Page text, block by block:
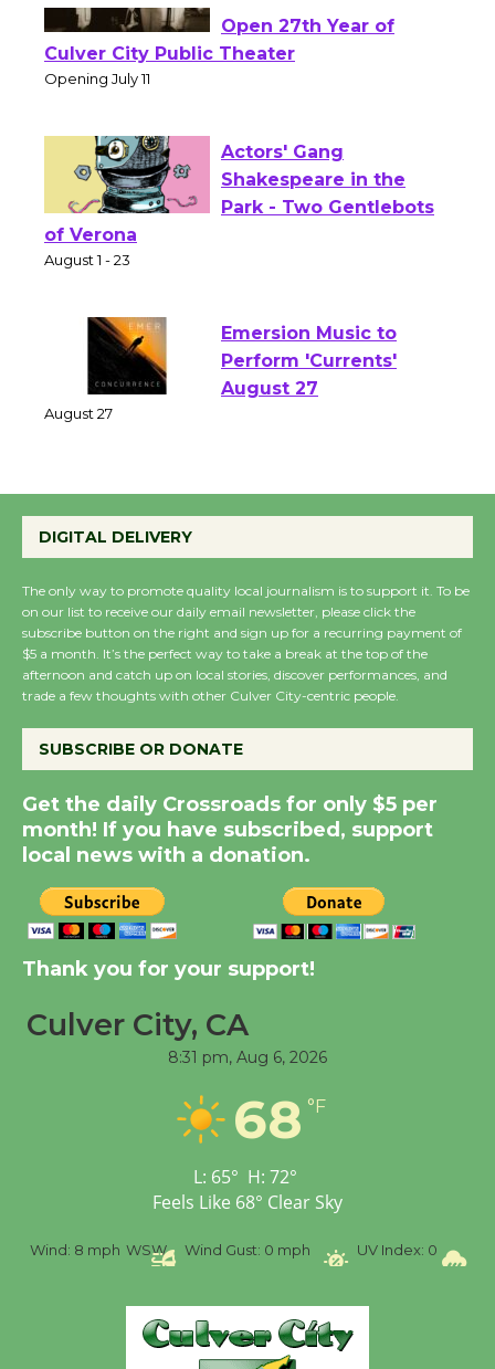
Wizard's Workshop
Open 27th Year of
Actors' Gang
Shakespeare in the
Emersion Music to
Perform 'Currents'
Host Ruiz - Surviving
the Cuban Revolution
August 8
Summer Nights with
New Water Wheel to be
Dedicated @ Culver
City Julian Dixon Library
August 8
Kentwood Players -
Through August 10
Workshop to Launch at
Senior Center
Black Coffee, The
Wizard's Workshop
Culver City Public Theater
Opening July 11
DIGITAL DELIVERY
The only way to promote quality local journalism is to support it. To be
on our list to receive our daily email newsletter, please click the
subscribe button on the right and sign up for a recurring payment of
$5 a month. It’s the perfect way to take a break at the top of the
afternoon and catch up on local stories, discover performances, and
trade a few thoughts with other Culver City-centric people.
SUBSCRIBE OR DONATE
Get the daily Crossroads for only $5 per
month! If you have subscribed, support
local news with a donation.
Thank you for your support!
Culver City, CA
8:31 pm, Aug 6, 2026
68 °F
L: 65° H: 72°
Feels Like 68° Clear Sky
Wind: 8 mph WSW Wind Gust: 0 mph UV Index: 0